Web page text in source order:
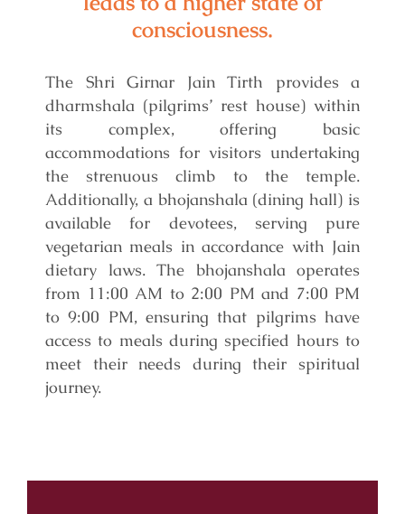
consciousness.
The Shri Girnar Jain Tirth provides a
dharmshala (pilgrims’ rest house) within
its complex, offering basic
accommodations for visitors undertaking
the strenuous climb to the temple.
Additionally, a bhojanshala (dining hall) is
available for devotees, serving pure
vegetarian meals in accordance with Jain
dietary laws. The bhojanshala operates
from 11:00 AM to 2:00 PM and 7:00 PM
to 9:00 PM, ensuring that pilgrims have
access to meals during specified hours to
meet their needs during their spiritual
journey.